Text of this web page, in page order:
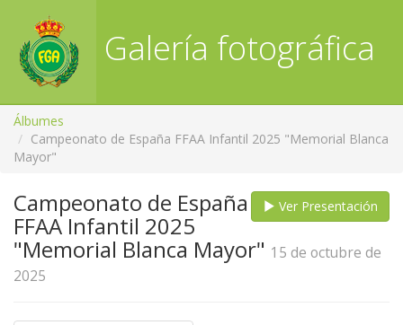
Galería fotográfica
RFGA
Álbumes
Campeonato de España FFAA Infantil 2025 "Memorial Blanca
Mayor"
Ver Presentación
Campeonato de España
FFAA Infantil 2025
"Memorial Blanca Mayor" 15 de octubre de
2025